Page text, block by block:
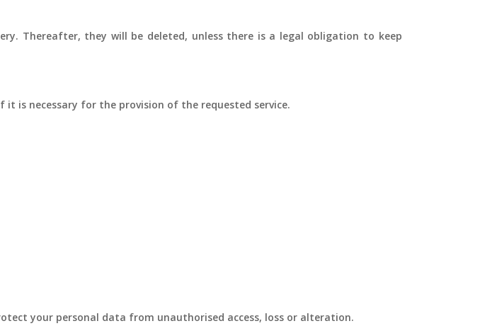
Thereafter, they will be deleted, unless there is a legal obligation to keep
is necessary for the provision of the requested service.
your personal data from unauthorised access, loss or alteration.